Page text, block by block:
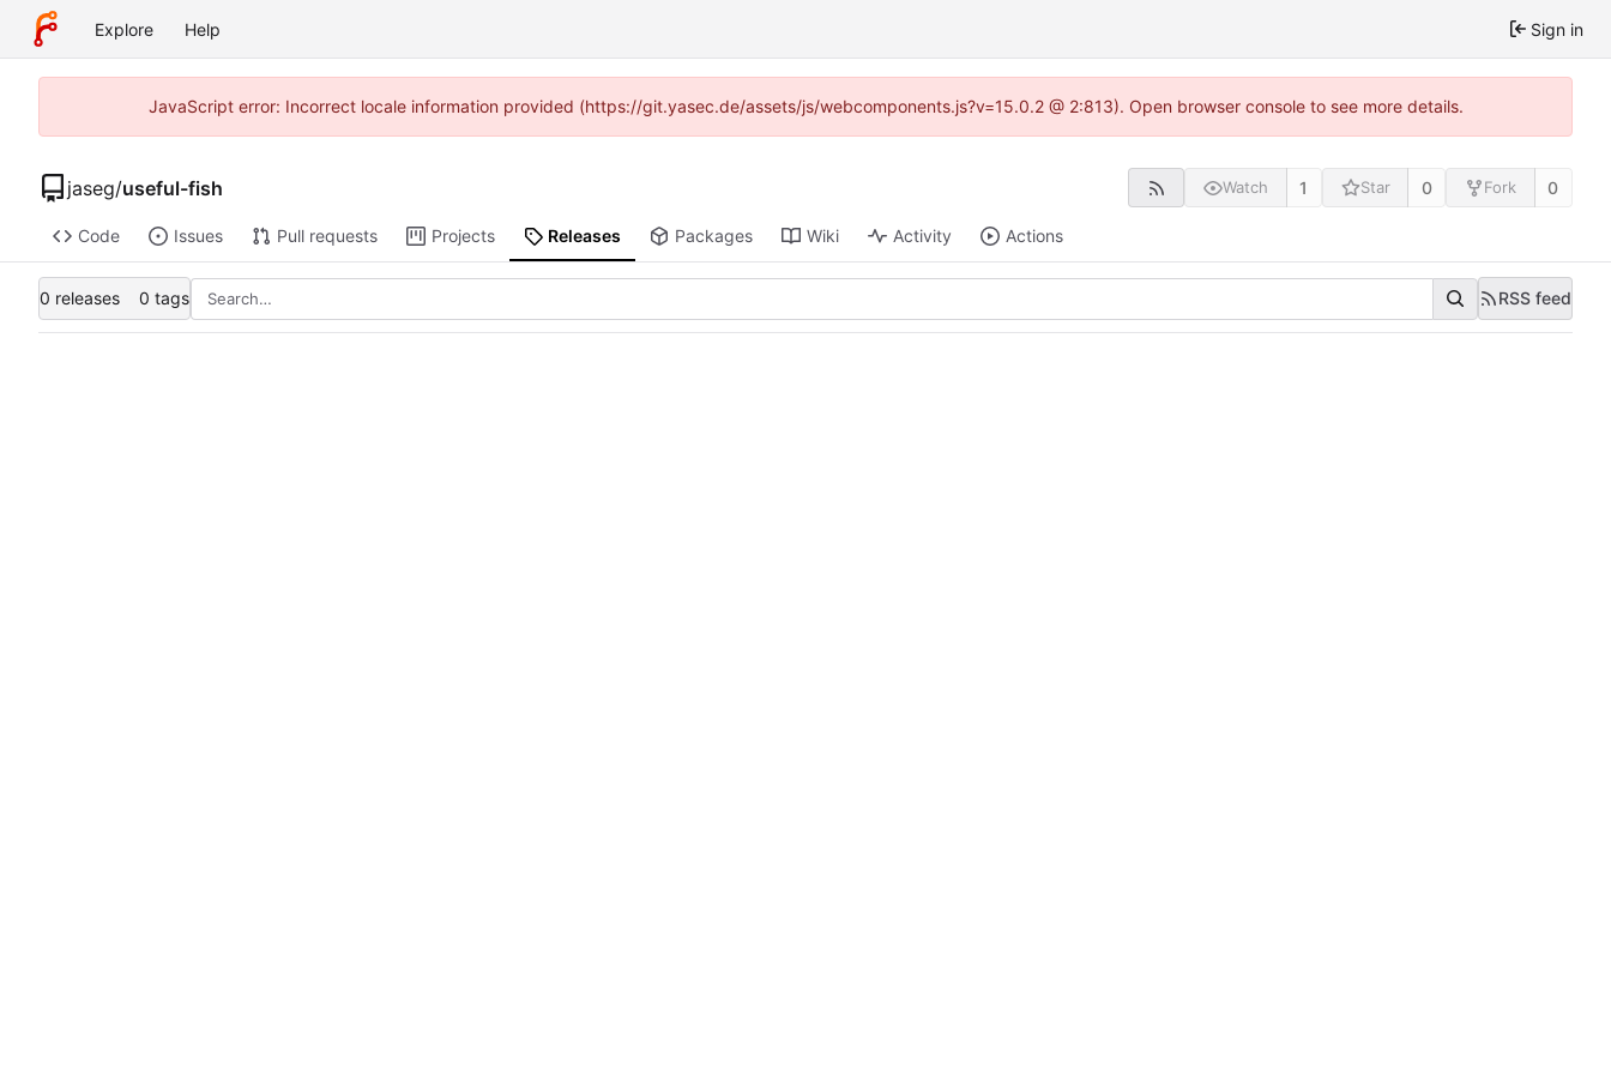
Explore Help Sign in
JavaScript error: Incorrect locale information provided (https://git.yasec.de/assets/js/webcomponents.js?v=15.0.2 @ 2:813). Open browser console to see more details.
jaseg/useful-fish Watch 1 Star 0 Fork 0
Code Issues Pull requests Projects Releases Packages Wiki Activity Actions
0 releases 0 tags RSS feed